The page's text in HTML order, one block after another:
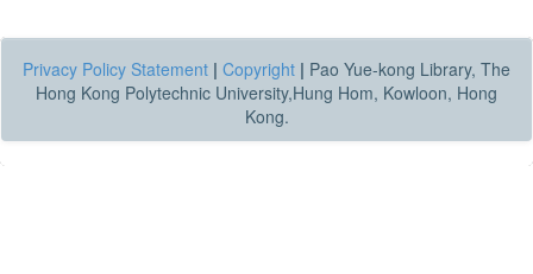
Privacy Policy Statement | Copyright | Pao Yue-kong Library, The
Hong Kong Polytechnic University,Hung Hom, Kowloon, Hong
Kong.